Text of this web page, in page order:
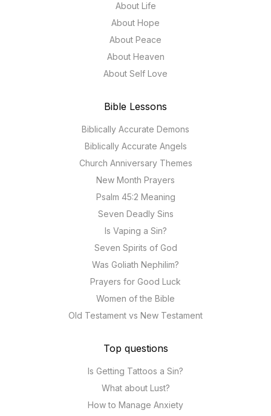
About Life
About Hope
About Peace
About Heaven
About Self Love
Bible Lessons
Biblically Accurate Demons
Biblically Accurate Angels
Church Anniversary Themes
New Month Prayers
Psalm 45:2 Meaning
Seven Deadly Sins
Is Vaping a Sin?
Seven Spirits of God
Was Goliath Nephilim?
Prayers for Good Luck
Women of the Bible
Old Testament vs New Testament
Top questions
Is Getting Tattoos a Sin?
What about Lust?
How to Manage Anxiety